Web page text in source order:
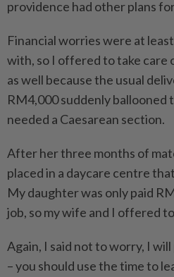
providence had other plans
Financial worries were at
with, so I offered to take care
as well because the usual
RM4,000 suddenly ballooned
needed a Caesarean section.
After her three months of
placed in a daycare centre
My daughter was only paid
job, so my wife and I offered
Again, I said not to worry, I
– you should use the time to